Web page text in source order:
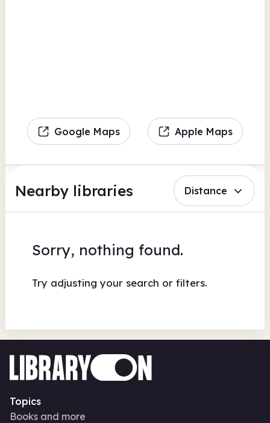
Google Maps Apple Maps
Nearby libraries Distance
Sorry, nothing found.
Try adjusting your search or filters.
Topics
Books and more